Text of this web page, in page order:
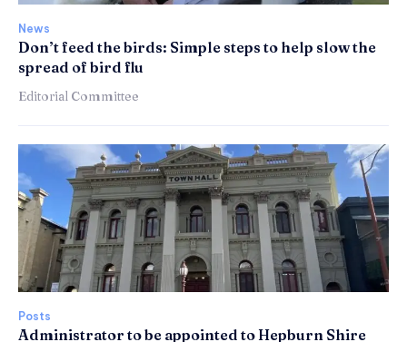
News
Don’t feed the birds: Simple steps to help slow the
spread of bird flu
Editorial Committee
Posts
Administrator to be appointed to Hepburn Shire